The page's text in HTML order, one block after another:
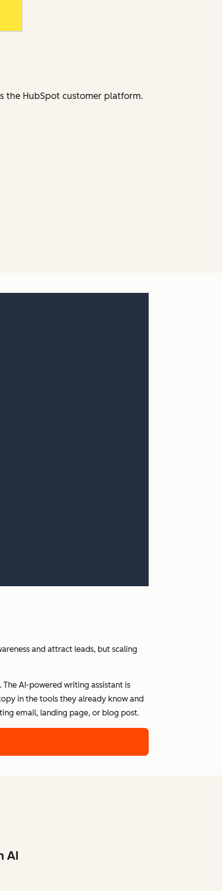
the HubSpot customer platform.
and attract leads, but scaling
AI-powered writing assistant is
in the tools they already know and
email, landing page, or blog post.
AI